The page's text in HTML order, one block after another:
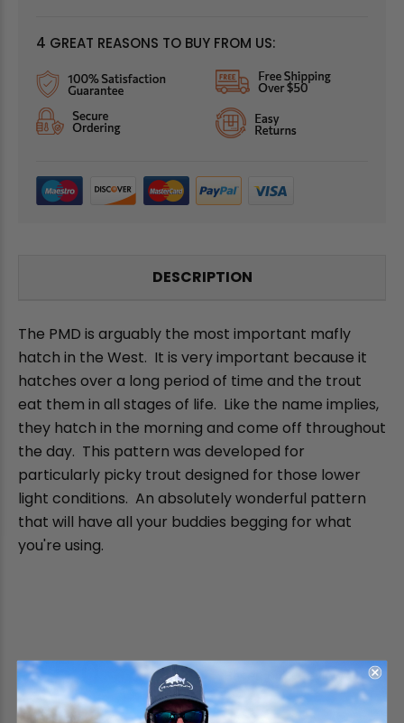
4 GREAT REASONS TO BUY FROM US:
DESCRIPTION
The PMD is arguably the most important mafly
hatch in the West. It is very important because it
hatches over a long period of time and the trout
eat them in all stages of life. Like the name implies,
they hatch in the morning and come off throughout
the day. This pattern was developed for
particularly picky trout designed for those lower
light conditions. An absolutely wonderful pattern
that will have all your buddies begging for what
you're using.
5.0 Based on 1 Reviews